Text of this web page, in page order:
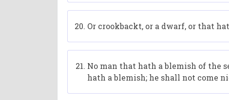
Or crookbackt, or a dwarf, or that
No man that hath a blemish of the
hath a blemish; he shall not come